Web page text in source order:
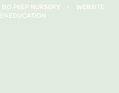
PEEP NURSERY
•
WEBSITE